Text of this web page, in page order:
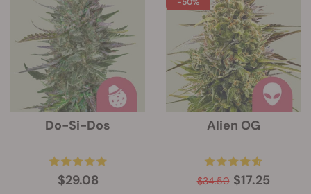
Do-Si-Dos
$29.08
Alien OG
$34.50 $17.25